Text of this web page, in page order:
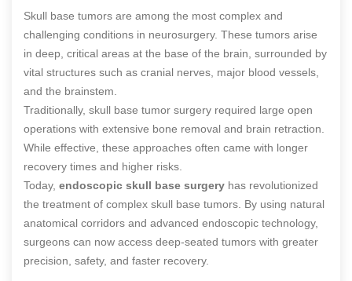
Skull base tumors are among the most complex and
challenging conditions in neurosurgery. These tumors arise
in deep, critical areas at the base of the brain, surrounded by
vital structures such as cranial nerves, major blood vessels,
and the brainstem.
Traditionally, skull base tumor surgery required large open
operations with extensive bone removal and brain retraction.
While effective, these approaches often came with longer
recovery times and higher risks.
Today, endoscopic skull base surgery has revolutionized
the treatment of complex skull base tumors. By using natural
anatomical corridors and advanced endoscopic technology,
surgeons can now access deep-seated tumors with greater
precision, safety, and faster recovery.